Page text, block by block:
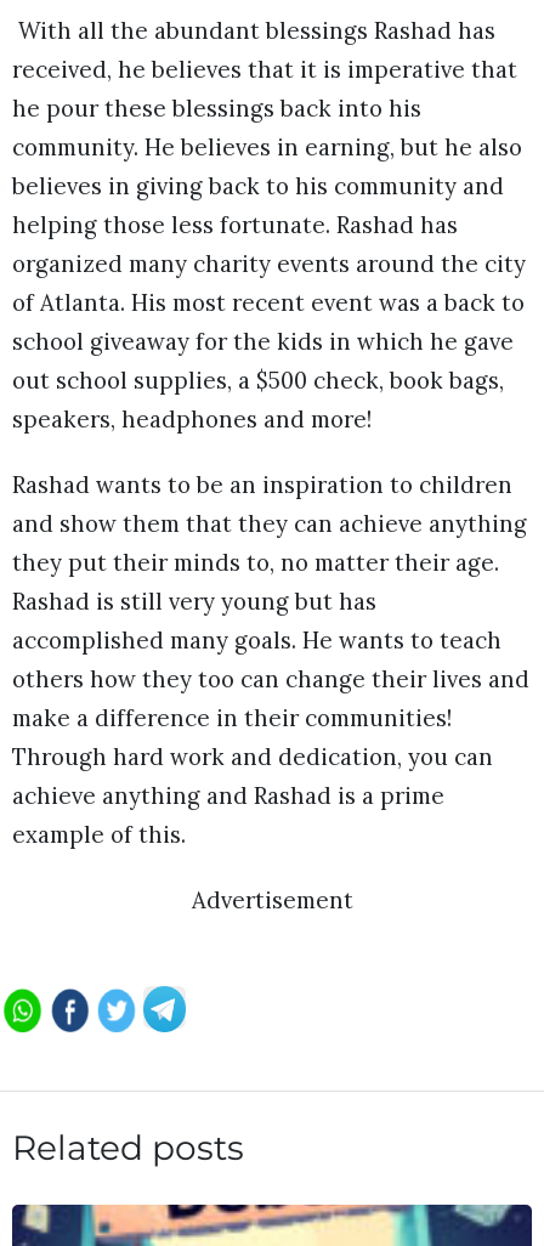
With all the abundant blessings Rashad has
received, he believes that it is imperative that
he pour these blessings back into his
community. He believes in earning, but he also
believes in giving back to his community and
helping those less fortunate. Rashad has
organized many charity events around the city
of Atlanta. His most recent event was a back to
school giveaway for the kids in which he gave
out school supplies, a $500 check, book bags,
speakers, headphones and more!
Rashad wants to be an inspiration to children
and show them that they can achieve anything
they put their minds to, no matter their age.
Rashad is still very young but has
accomplished many goals. He wants to teach
others how they too can change their lives and
make a difference in their communities!
Through hard work and dedication, you can
achieve anything and Rashad is a prime
example of this.
Advertisement
Related posts